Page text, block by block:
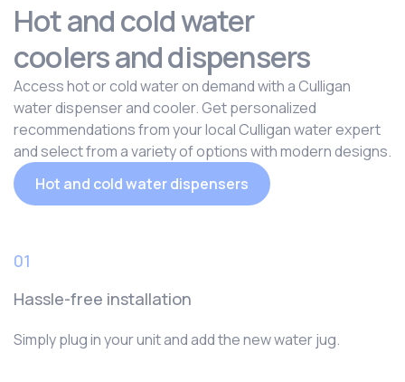
Hot and cold water
coolers and dispensers
Access hot or cold water on demand with a Culligan
water dispenser and cooler. Get personalized
recommendations from your local Culligan water expert
and select from a variety of options with modern designs.
Hot and cold water dispensers
01
Hassle-free installation
Simply plug in your unit and add the new water jug.